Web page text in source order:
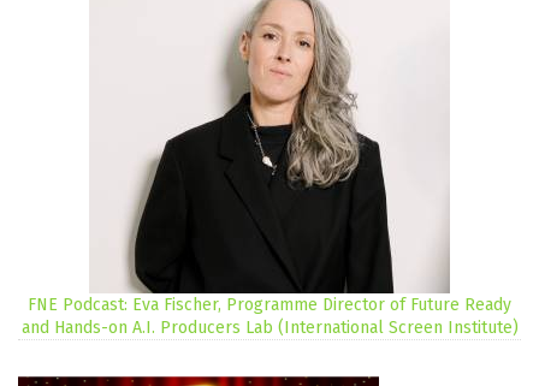
FNE Podcast: Eva Fischer, Programme Director of Future Ready
and Hands-on A.I. Producers Lab (International Screen Institute)